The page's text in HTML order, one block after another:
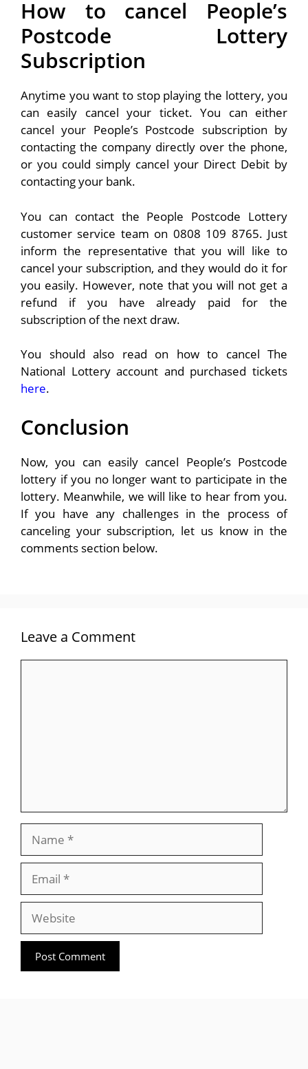
How to cancel People’s
Postcode Lottery
Subscription
Anytime you want to stop playing the lottery, you
can easily cancel your ticket. You can either
cancel your People’s Postcode subscription by
contacting the company directly over the phone,
or you could simply cancel your Direct Debit by
contacting your bank.
You can contact the People Postcode Lottery
customer service team on 0808 109 8765. Just
inform the representative that you will like to
cancel your subscription, and they would do it for
you easily. However, note that you will not get a
refund if you have already paid for the
subscription of the next draw.
You should also read on how to cancel The
National Lottery account and purchased tickets
here.
Conclusion
Now, you can easily cancel People’s Postcode
lottery if you no longer want to participate in the
lottery. Meanwhile, we will like to hear from you.
If you have any challenges in the process of
canceling your subscription, let us know in the
comments section below.
Leave a Comment
Website